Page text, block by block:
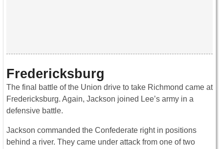
Fredericksburg
The final battle of the Union drive to take Richmond came at
Fredericksburg. Again, Jackson joined Lee’s army in a
defensive battle.
Jackson commanded the Confederate right in positions
behind a river. They came under attack from one of two